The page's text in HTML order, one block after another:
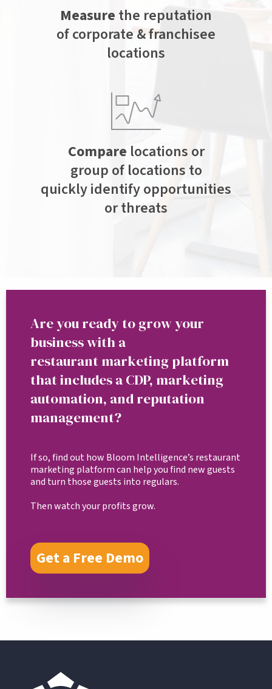
Measure the reputation
of corporate & franchisee
locations
Compare locations or
group of locations to
quickly identify opportunities
or threats
Are you ready to grow your
business with a
restaurant marketing platform
that includes a CDP, marketing
automation, and reputation
management?
If so, find out how Bloom Intelligence’s restaurant
marketing platform can help you find new guests
and turn those guests into regulars.
Then watch your profits grow.
Get a Free Demo